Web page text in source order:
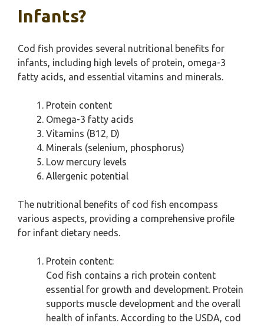
Infants?
Cod fish provides several nutritional benefits for
infants, including high levels of protein, omega-3
fatty acids, and essential vitamins and minerals.
Protein content
Omega-3 fatty acids
Vitamins (B12, D)
Minerals (selenium, phosphorus)
Low mercury levels
Allergenic potential
The nutritional benefits of cod fish encompass
various aspects, providing a comprehensive profile
for infant dietary needs.
Protein content:
Cod fish contains a rich protein content
essential for growth and development. Protein
supports muscle development and the overall
health of infants. According to the USDA, cod